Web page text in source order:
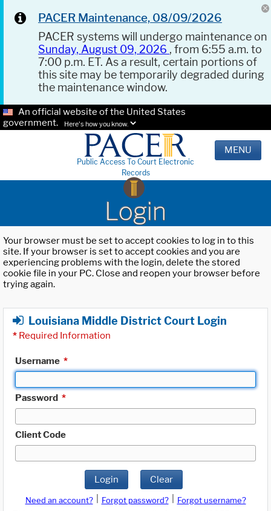
PACER Maintenance, 08/09/2026
PACER systems will undergo maintenance on
Sunday, August 09, 2026 , from 6:55 a.m. to
7:00 p.m. ET. As a result, certain portions of
this site may be temporarily degraded during
the maintenance window.
An official website of the United States
government.
Here's how you know.
Public Access To Court Electronic
Records
MENU
Login
Your browser must be set to accept cookies to log in to this
site. If your browser is set to accept cookies and you are
experiencing problems with the login, delete the stored
cookie file in your PC. Close and reopen your browser before
trying again.
Louisiana Middle District Court Login
* Required Information
Username *
Password *
Client Code
Login Clear
Need an account? Forgot password?
Forgot username?